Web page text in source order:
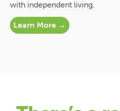
with independent living.
Learn More →